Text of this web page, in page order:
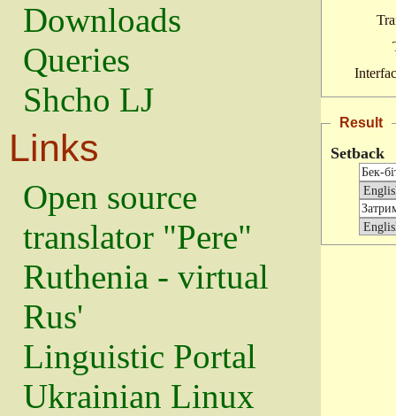
Downloads
Queries
Shcho LJ
Links
Open source
translator "Pere"
Ruthenia - virtual
Rus'
Linguistic Portal
Ukrainian Linux
Result
Setback